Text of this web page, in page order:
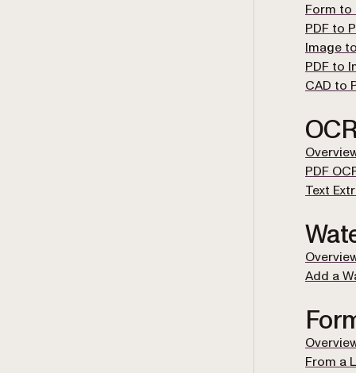
Form to
PDF to
Image
PDF to
CAD to
PDF
Text
Add a
From a